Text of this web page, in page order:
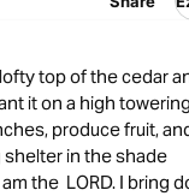
top of the cedar
it on a high
produce fruit,
shelter in the shade
the LORD. I bring